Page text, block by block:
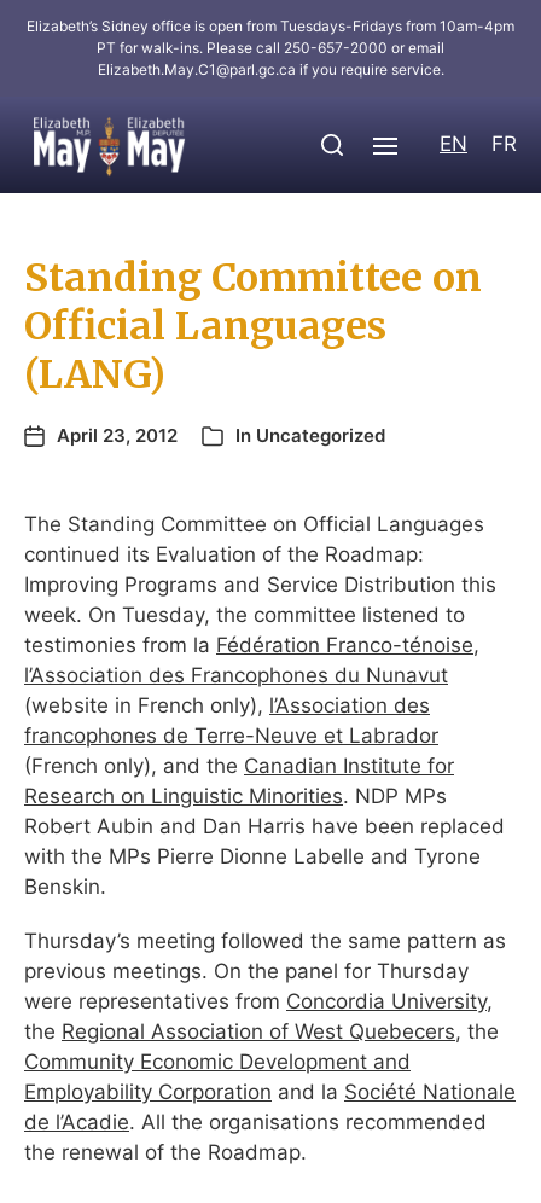
Elizabeth’s Sidney office is open from Tuesdays-Fridays from 10am-4pm
PT for walk-ins. Please call 250-657-2000 or email
Elizabeth.May.C1@parl.gc.ca if you require service.
EN FR
Standing Committee on
Official Languages
(LANG)
April 23, 2012 In Uncategorized
The Standing Committee on Official Languages
continued its Evaluation of the Roadmap:
Improving Programs and Service Distribution this
week. On Tuesday, the committee listened to
testimonies from la Fédération Franco-ténoise,
l’Association des Francophones du Nunavut
(website in French only), l’Association des
francophones de Terre-Neuve et Labrador
(French only), and the Canadian Institute for
Research on Linguistic Minorities. NDP MPs
Robert Aubin and Dan Harris have been replaced
with the MPs Pierre Dionne Labelle and Tyrone
Benskin.
Thursday’s meeting followed the same pattern as
previous meetings. On the panel for Thursday
were representatives from Concordia University,
the Regional Association of West Quebecers, the
Community Economic Development and
Employability Corporation and la Société Nationale
de l’Acadie. All the organisations recommended
the renewal of the Roadmap.